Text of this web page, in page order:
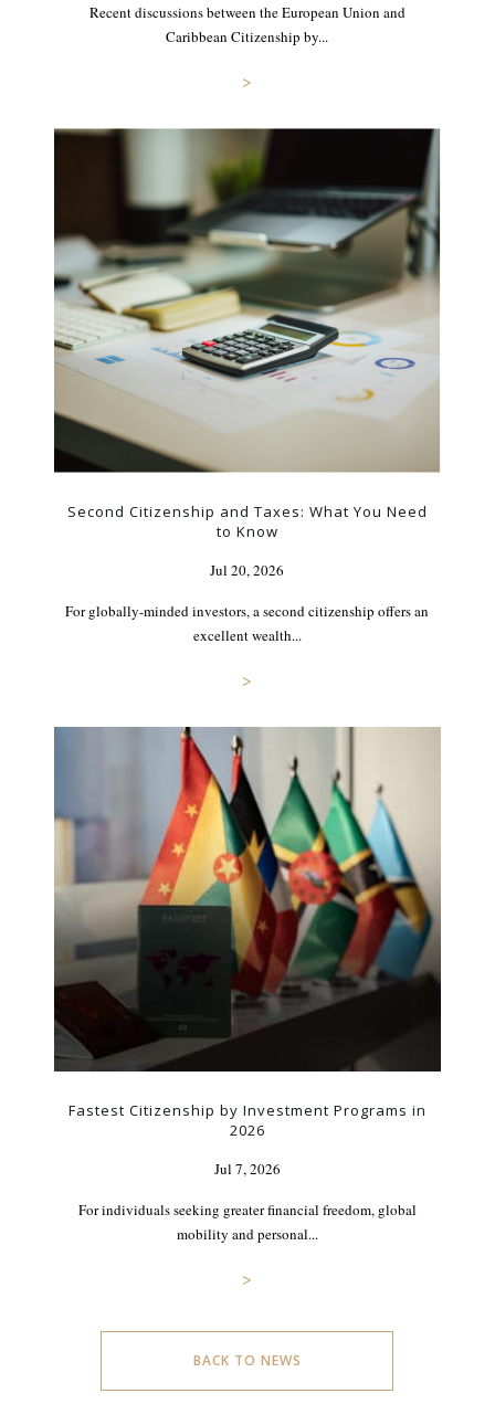
Recent discussions between the European Union and
Caribbean Citizenship by...
>
Second Citizenship and Taxes: What You Need
to Know
Jul 20, 2026
For globally-minded investors, a second citizenship offers an
excellent wealth...
>
Fastest Citizenship by Investment Programs in
2026
Jul 7, 2026
For individuals seeking greater financial freedom, global
mobility and personal...
>
BACK TO NEWS